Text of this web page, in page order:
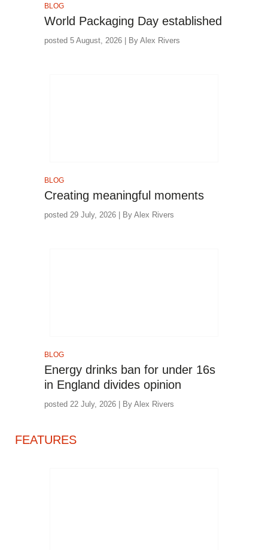
BLOG
World Packaging Day established
posted 5 August, 2026 | By Alex Rivers
BLOG
Creating meaningful moments
posted 29 July, 2026 | By Alex Rivers
BLOG
Energy drinks ban for under 16s
in England divides opinion
posted 22 July, 2026 | By Alex Rivers
FEATURES